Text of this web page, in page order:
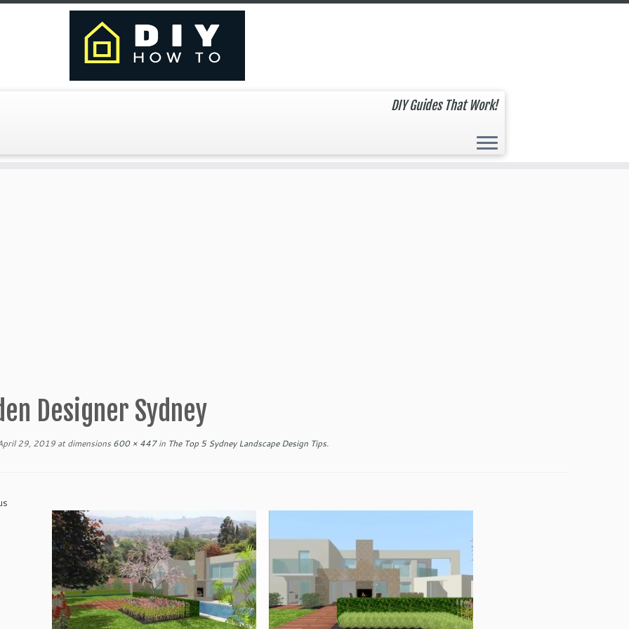
DIY Guides That Work!
Designer Sydney
29, 2019 at dimensions 600 × 447in The Top 5 Sydney Landscape Design Tips.